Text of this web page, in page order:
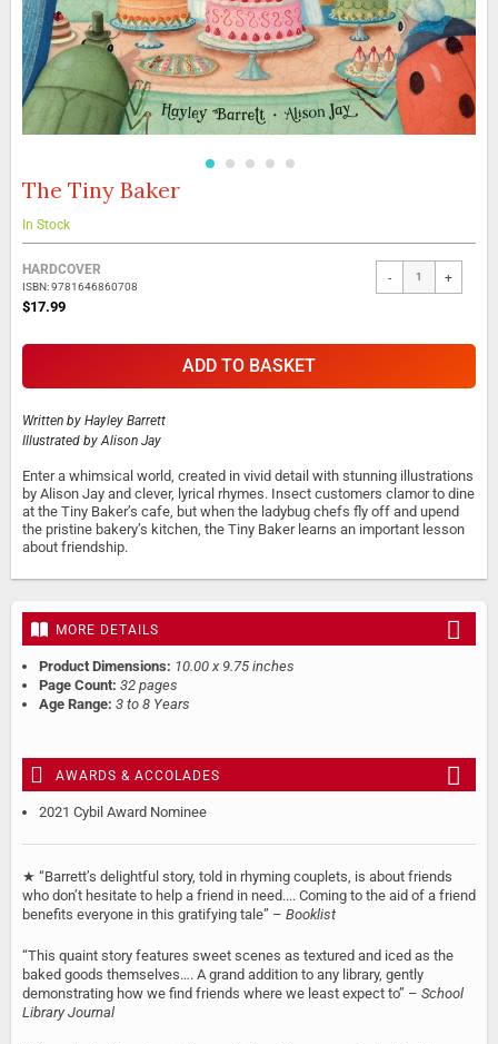
Skip
the
beginning
of
the
images
The Tiny Baker
In Stock
Grouped
product
items
HARDCOVER
ISBN: 9781646860708
$17.99
- +
ADD TO BASKET
Written by Hayley Barrett
Illustrated by Alison Jay
Enter a whimsical world, created in vivid detail with stunning illustrations
by Alison Jay and clever, lyrical rhymes. Insect customers clamor to dine
at the Tiny Baker’s cafe, but when the ladybug chefs fly off and upend
the pristine bakery’s kitchen, the Tiny Baker learns an important lesson
about friendship.
MORE DETAILS
Product Dimensions: 10.00 x 9.75 inches
Page Count: 32 pages
Age Range: 3 to 8 Years
AWARDS & ACCOLADES
2021 Cybil Award Nominee
★ “Barrett’s delightful story, told in rhyming couplets, is about friends
who don’t hesitate to help a friend in need.... Coming to the aid of a friend
benefits everyone in this gratifying tale” – Booklist
“This quaint story features sweet scenes as textured and iced as the
baked goods themselves…. A grand addition to any library, gently
demonstrating how we find friends where we least expect to” – School
Library Journal